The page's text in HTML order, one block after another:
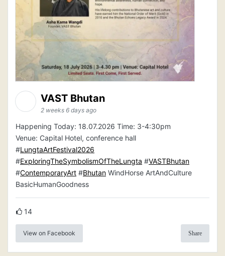
VAST Bhutan
2 weeks 6 days ago
Happening Today: 18.07.2026 Time: 3-4:30pm
Venue: Capital Hotel, conference hall
#LungtaArtFestival2026
#ExploringTheSymbolismOfTheLungta #VASTBhutan
#ContemporaryArt #Bhutan WindHorse ArtAndCulture
BasicHumanGoodness
14
View on Facebook Share